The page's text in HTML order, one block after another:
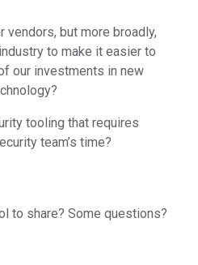
vendors, but more broadly,
to make it easier to
our investments in new
tooling that requires
team’s time?
to share? Some questions?